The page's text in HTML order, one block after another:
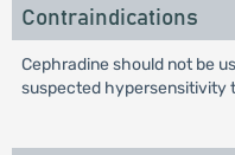
Contraindications
Cephradine should not be
suspected hypersensitivity